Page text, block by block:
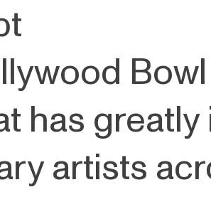
has
artists